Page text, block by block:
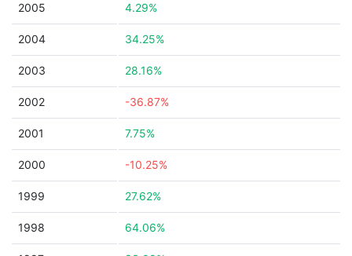
2005 4.29%
2004 34.25%
2003 28.16%
2002 -36.87%
2001 7.75%
2000 -10.25%
1999 27.62%
1998 64.06%